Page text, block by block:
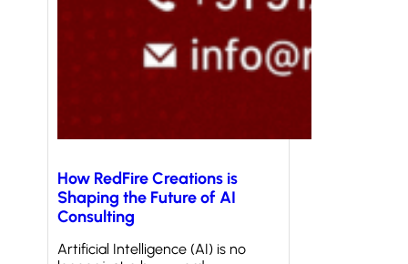
How RedFire Creations is
Shaping the Future of AI
Consulting
Artificial Intelligence (AI) is no